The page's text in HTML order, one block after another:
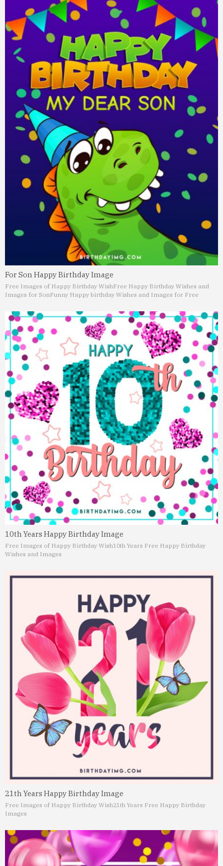
For Son Happy Birthday Image
Free Images of Happy Birthday WishFree Happy Birthday Wishes and
Images for SonFunny Happy birthday Wishes and Images for Free
10th Years Happy Birthday Image
Free Images of Happy Birthday Wish10th Years Free Happy Birthday
Wishes and Images
21th Years Happy Birthday Image
Free Images of Happy Birthday Wish21th Years Free Happy Birthday
Images